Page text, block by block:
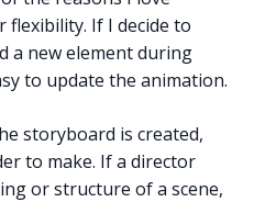
If I decide to
a new element during
to update the animation.
storyboard is created,
to make. If a director
or structure of a scene,